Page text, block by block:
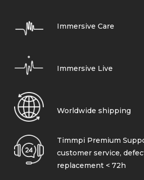
Immersive Care
Immersive Live
Worldwide shipping
Timmpi Premium
customer service,
replacement < 72h